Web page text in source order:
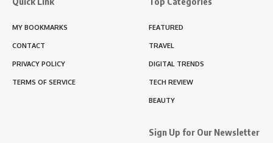
MY BOOKMARKS
CONTACT
PRIVACY POLICY
TERMS OF SERVICE
FEATURED
TRAVEL
DIGITAL TRENDS
TECH REVIEW
BEAUTY
Sign Up for Our Newsletter